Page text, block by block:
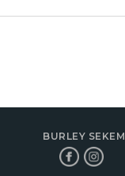
BURLEY SEKEM